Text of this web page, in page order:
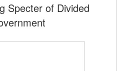
Specter of Divided